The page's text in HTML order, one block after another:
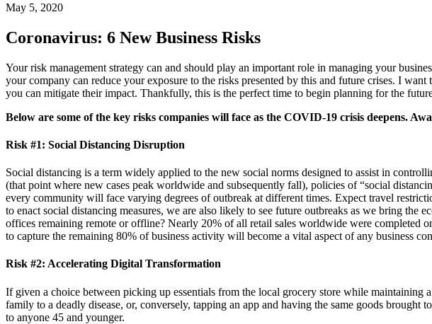
May 5, 2020
Coronavirus: 6 New Business Risks
Your risk management strategy can and should play an important role in managing your
your company can reduce your exposure to the risks presented by this and future crises. I
you can mitigate their impact. Thankfully, this is the perfect time to begin planning for the
Below are some of the key risks companies will face as the COVID-19 crisis deepens.
Risk #1: Social Distancing Disruption
Social distancing is a term widely applied to the new social norms designed to assist in
(that point where new cases peak worldwide and subsequently fall), policies of “social
every community will face varying degrees of outbreak at different times. Expect travel
to enact social distancing measures, we are also likely to see future outbreaks as we bring
offices remaining remote or offline? Nearly 20% of all retail sales worldwide were
to capture the remaining 80% of business activity will become a vital aspect of any business
Risk #2: Accelerating Digital Transformation
If given a choice between picking up essentials from the local grocery store while
family to a deadly disease, or, conversely, tapping an app and having the same goods
to anyone 45 and younger.